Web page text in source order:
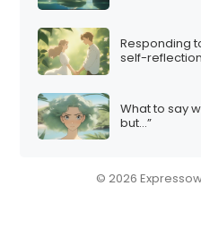
Responding
self-reflection
What to say
but…”
© 2026